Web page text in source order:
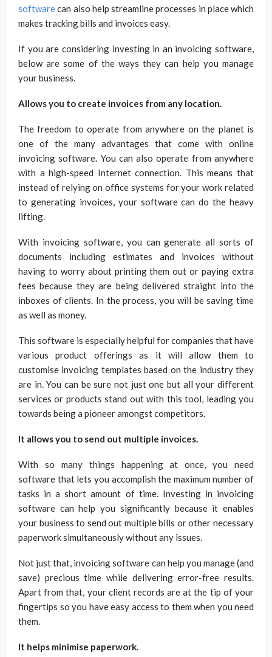
softwarecan also help streamline processes in place which
makes tracking bills and invoices easy.
If you are considering investing in an invoicing software,
below are some of the ways they can help you manage
your business.
Allows you to create invoices from any location.
The freedom to operate from anywhere on the planet is
one of the many advantages that come with online
invoicing software. You can also operate from anywhere
with a high-speed Internet connection. This means that
instead of relying on office systems for your work related
to generating invoices, your software can do the heavy
lifting.
With invoicing software, you can generate all sorts of
documents including estimates and invoices without
having to worry about printing them out or paying extra
fees because they are being delivered straight into the
inboxes of clients. In the process, you will be saving time
as well as money.
This software is especially helpful for companies that have
various product offerings as it will allow them to
customise invoicing templates based on the industry they
are in. You can be sure not just one but all your different
services or products stand out with this tool, leading you
towards being a pioneer amongst competitors.
It allows you to send out multiple invoices.
With so many things happening at once, you need
software that lets you accomplish the maximum number of
tasks in a short amount of time. Investing in invoicing
software can help you significantly because it enables
your business to send out multiple bills or other necessary
paperwork simultaneously without any issues.
Not just that, invoicing software can help you manage (and
save) precious time while delivering error-free results.
Apart from that, your client records are at the tip of your
fingertips so you have easy access to them when you need
them.
It helps minimise paperwork.